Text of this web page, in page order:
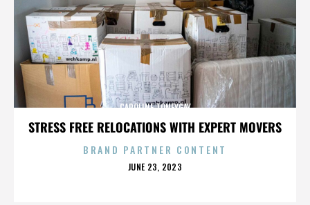
STRESS FREE RELOCATIONS WITH EXPERT MOVERS
CAROLINE TONEYGAY
BRAND PARTNER CONTENT
POSTED
JUNE 23, 2023